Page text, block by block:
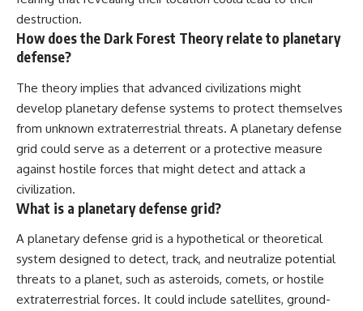
destruction.
How does the Dark Forest Theory relate to planetary
defense?
The theory implies that advanced civilizations might
develop planetary defense systems to protect themselves
from unknown extraterrestrial threats. A planetary defense
grid could serve as a deterrent or a protective measure
against hostile forces that might detect and attack a
civilization.
What is a planetary defense grid?
A planetary defense grid is a hypothetical or theoretical
system designed to detect, track, and neutralize potential
threats to a planet, such as asteroids, comets, or hostile
extraterrestrial forces. It could include satellites, ground-